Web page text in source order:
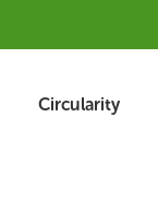
Circularity